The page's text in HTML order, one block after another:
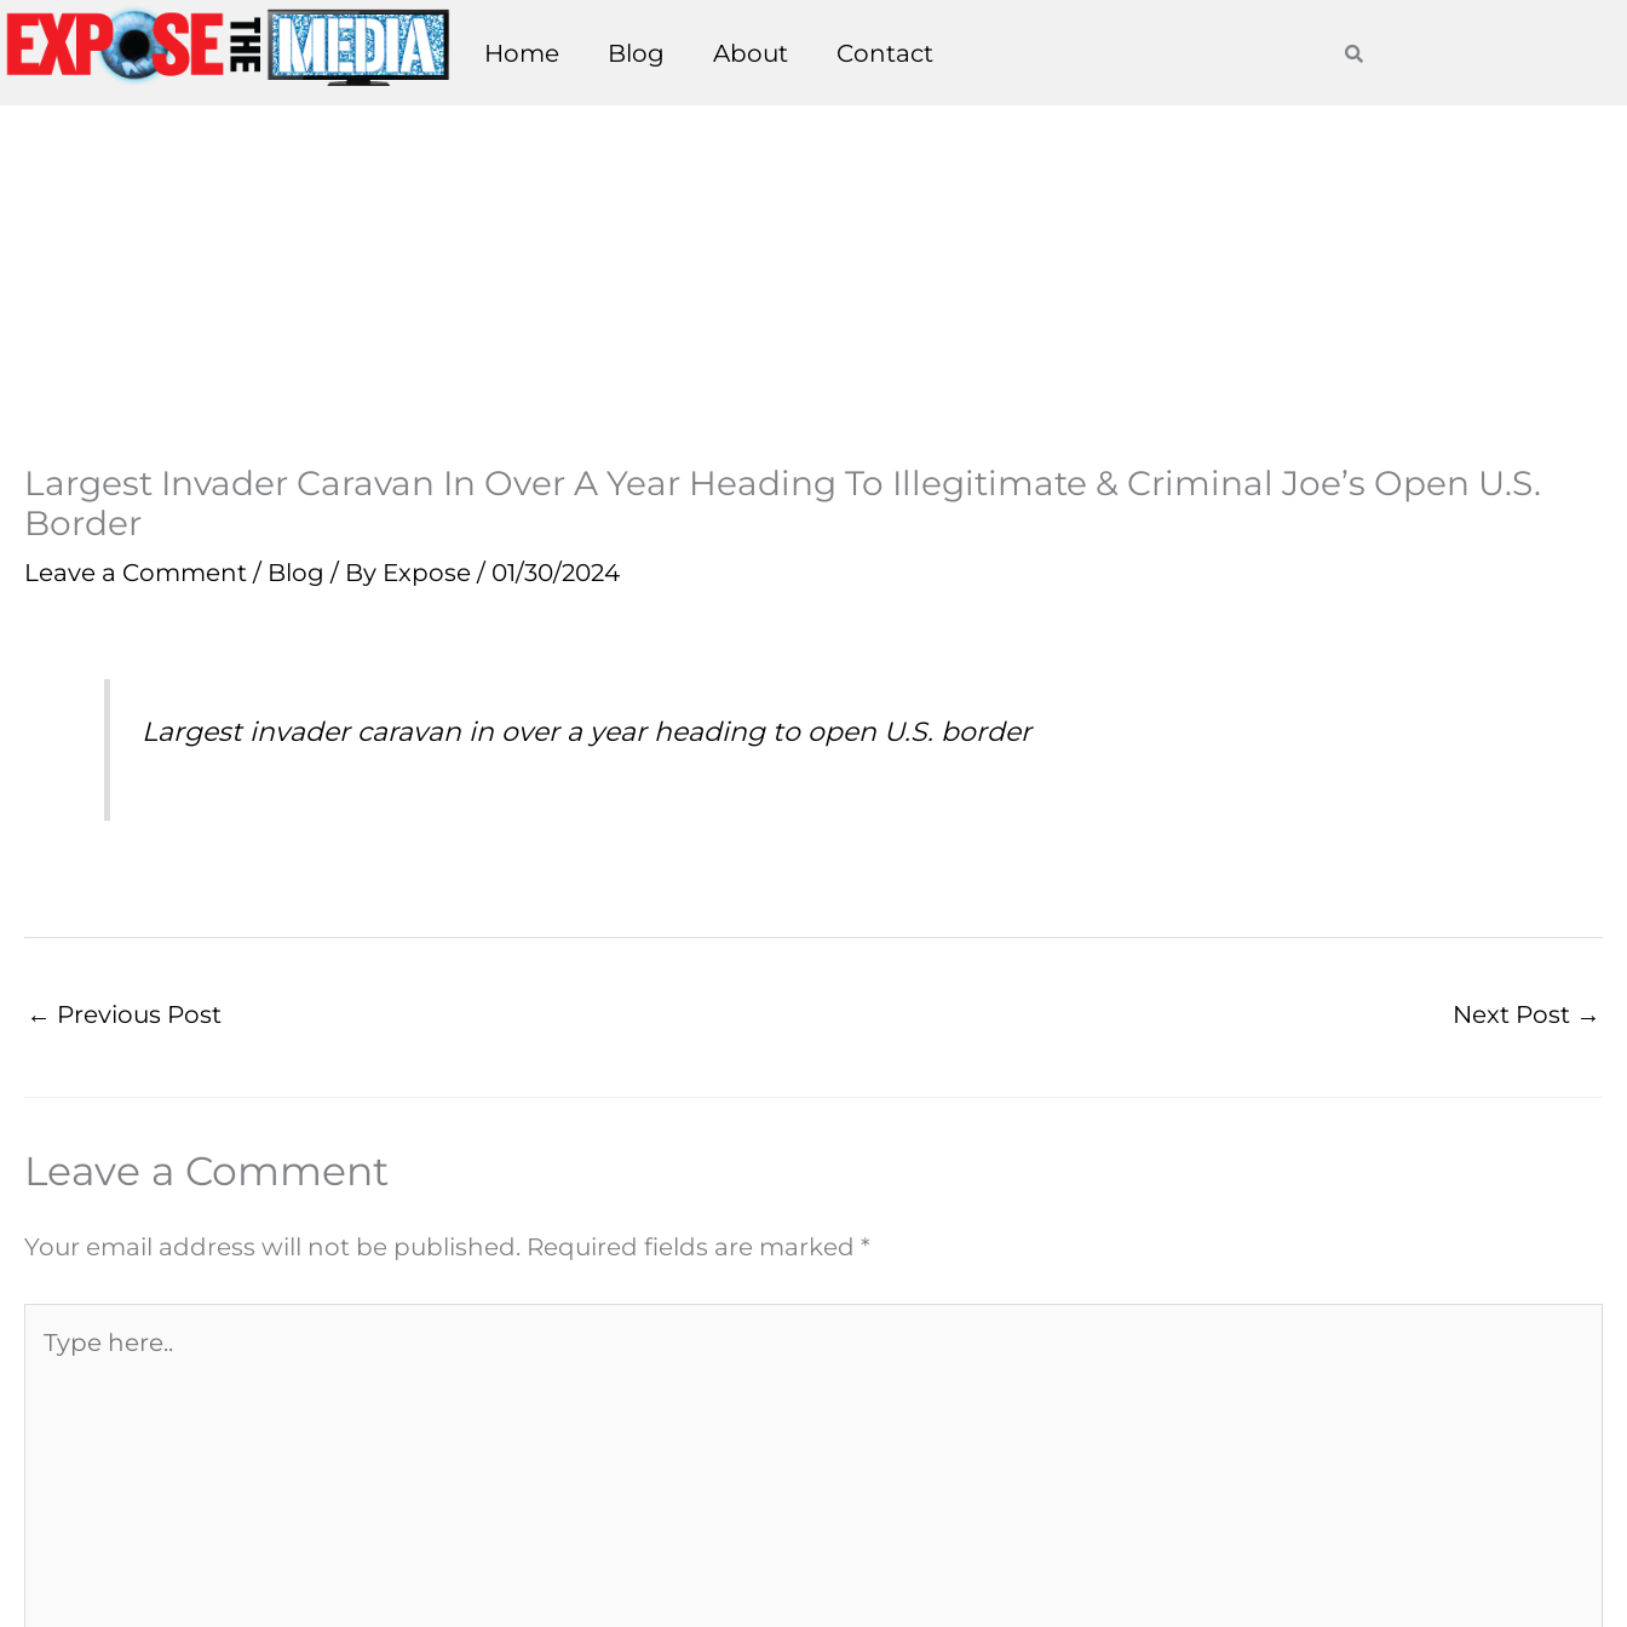
Skip
to
Home Blog About Contact
Largest Invader Caravan In Over A Year Heading To Illegitimate & Criminal Joe’s Open U.S.
Border
Leave a Comment / Blog / By Expose / 01/30/2024
Largest invader caravan in over a year heading to open U.S. border
← Previous Post Next Post →
Leave a Comment
Your email address will not be published. Required fields are marked *
here..